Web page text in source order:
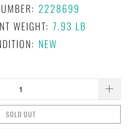
2228699
WEIGHT: 7.93 LB
NEW
SOLD OUT